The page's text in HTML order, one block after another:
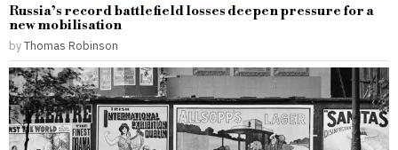
Russia’s record battlefield losses deepen pressure for a
new mobilisation
byThomas Robinson